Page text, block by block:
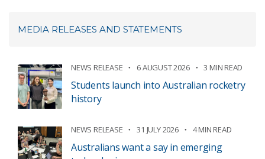
MEDIA RELEASES AND STATEMENTS
NEWS RELEASE 6 AUGUST 2026 3 MIN READ
Students launch into Australian rocketry
history
NEWS RELEASE 31 JULY 2026 4 MIN READ
Australians want a say in emerging